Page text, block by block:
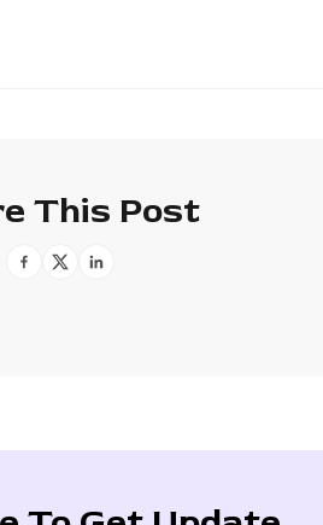
This Post